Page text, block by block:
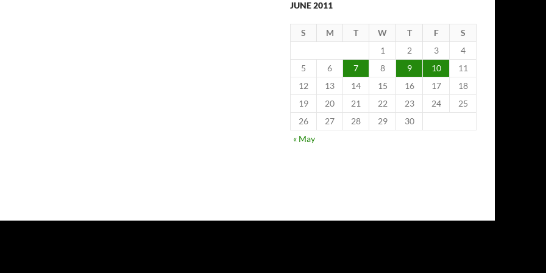
JUNE 2011
S M T W T F
S
1
2 3
4
5
6 7 8 9 10
11
12
13 14 15 16 17
18
19
20 21 22 23 24
25
26
27 28 29
30
« May